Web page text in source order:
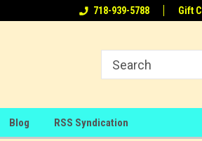
718-939-5788 Gift
Blog RSS Syndication